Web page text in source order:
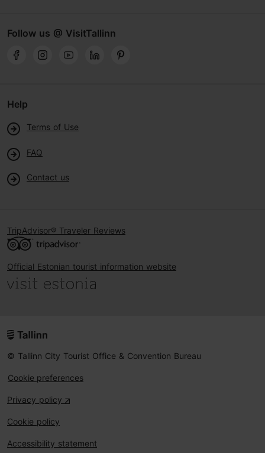
Follow us @ VisitTallinn
Help
Terms of Use
FAQ
Contact us
TripAdvisor® Traveler Reviews
Official Estonian tourist information website
© Tallinn City Tourist Office & Convention Bureau
Cookie preferences
Privacy policy
Cookie policy
Accessibility statement